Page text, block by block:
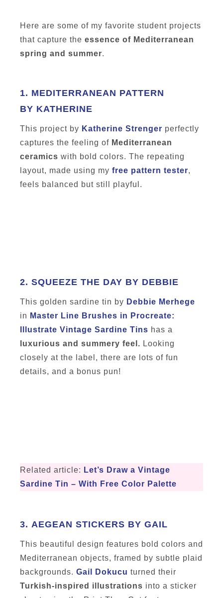
Here are some of my favorite student projects
that capture the essence of Mediterranean
spring and summer.
1. MEDITERRANEAN PATTERN
BY KATHERINE
This project by Katherine Strenger perfectly
captures the feeling of Mediterranean
ceramics with bold colors. The repeating
layout, made using my free pattern tester,
feels balanced but still playful.
2. SQUEEZE THE DAY BY DEBBIE
This golden sardine tin by Debbie Merhege
in Master Line Brushes in Procreate:
Illustrate Vintage Sardine Tins has a
luxurious and summery feel. Looking
closely at the label, there are lots of fun
details, and a bonus pun!
Related article: Let’s Draw a Vintage
Sardine Tin – With Free Color Palette
3. AEGEAN STICKERS BY GAIL
This beautiful design features bold colors and
Mediterranean objects, framed by subtle plaid
backgrounds. Gail Dokucu turned their
Turkish-inspired illustrations into a sticker